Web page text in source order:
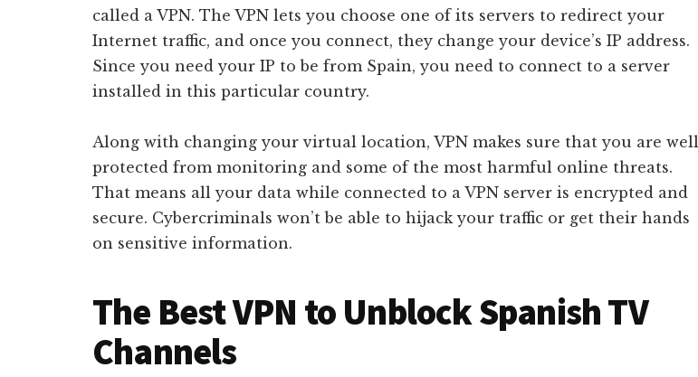
called a VPN. The VPN lets you choose one of its servers to redirect your
Internet traffic, and once you connect, they change your device’s IP address.
Since you need your IP to be from Spain, you need to connect to a server
installed in this particular country.
Along with changing your virtual location, VPN makes sure that you are well
protected from monitoring and some of the most harmful online threats.
That means all your data while connected to a VPN server is encrypted and
secure. Cybercriminals won’t be able to hijack your traffic or get their hands
on sensitive information.
The Best VPN to Unblock Spanish TV
Channels